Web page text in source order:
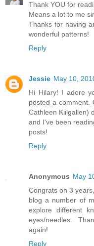
Thank YOU for
Means a lot to me
Thanks for having
wonderful patterns!
Reply
Jessie May 10,
Hi Hilary! I adore
posted a comment.
Cathleen Kiilgallen)
and I've been
posts!
Reply
Anonymous May
Congrats on 3
blog a number of
explore different
eyes/needles.
again!
Reply